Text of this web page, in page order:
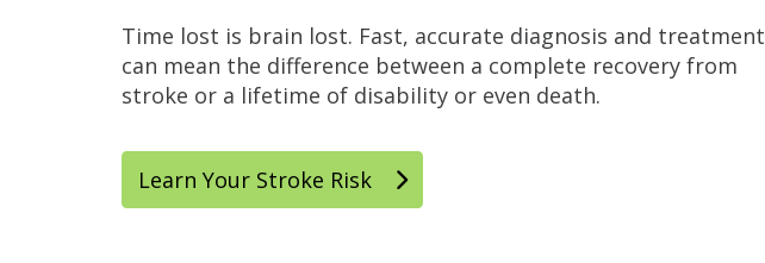
Time lost is brain lost. Fast, accurate diagnosis and treatment
can mean the difference between a complete recovery from
stroke or a lifetime of disability or even death.
Learn Your Stroke Risk